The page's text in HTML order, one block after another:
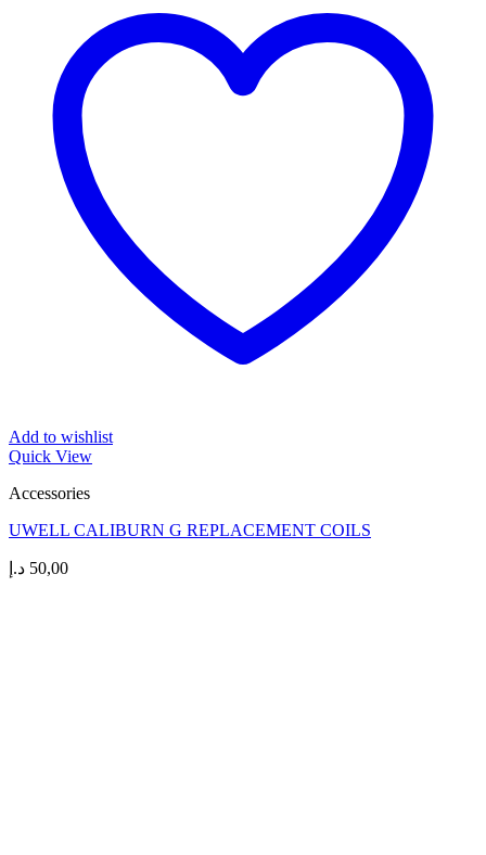
Add to wishlist
Quick View
Accessories
UWELL CALIBURN G REPLACEMENT COILS
50,00 د.إ